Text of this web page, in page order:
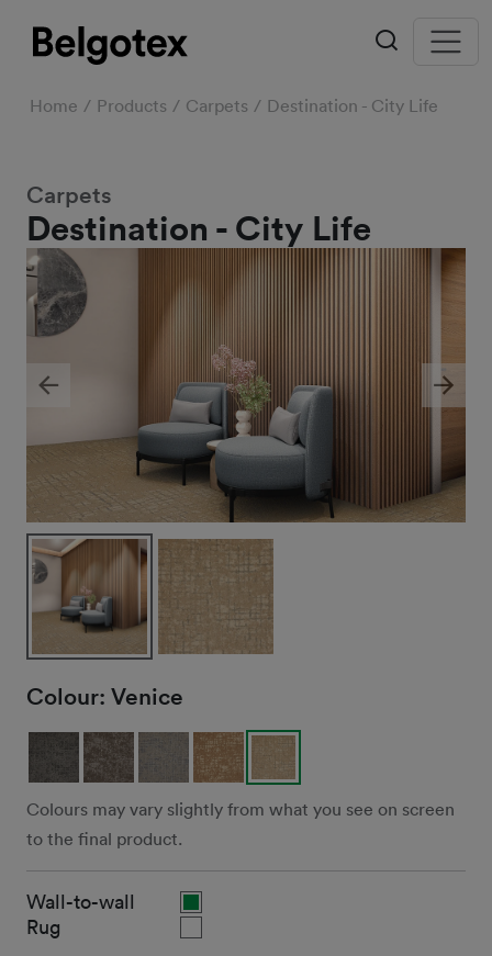
Home Products Carpets Destination - City Life
Destination - City Life
Carpets
Previous Next
Colour: Venice
Colours may vary slightly from what you see on screen
to the final product.
Wall-to-wall
Rug